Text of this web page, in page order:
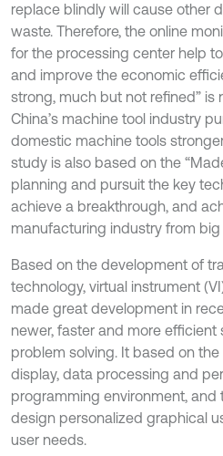
replace blindly will cause other
waste. Therefore, the online
for the processing center help
and improve the economic
strong, much but not refined”
China’s machine tool industry
domestic machine tools
study is also based on the
planning and pursuit the key
achieve a breakthrough, and
manufacturing industry from
Based on the development of
technology, virtual instrument
made great development in
newer, faster and more efficient
problem solving. It based on
display, data processing and
programming environment,
design personalized graphical
user needs.